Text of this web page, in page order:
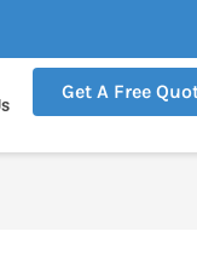
Get A Free